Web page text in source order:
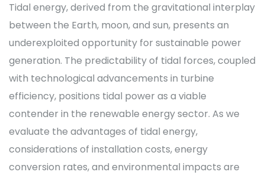
Tidal energy, derived from the gravitational interplay
between the Earth, moon, and sun, presents an
underexploited opportunity for sustainable power
generation. The predictability of tidal forces, coupled
with technological advancements in turbine
efficiency, positions tidal power as a viable
contender in the renewable energy sector. As we
evaluate the advantages of tidal energy,
considerations of installation costs, energy
conversion rates, and environmental impacts are